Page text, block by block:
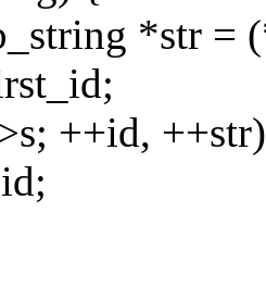
*str =
++id,